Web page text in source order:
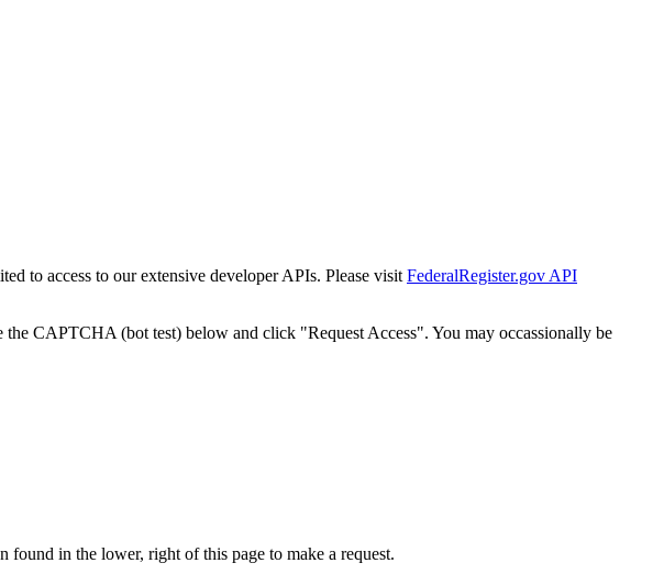
to access to our extensive developer APIs. Please visit FederalRegister.gov API
the CAPTCHA (bot test) below and click "Request Access". You may occassionally be
in the lower, right of this page to make a request.